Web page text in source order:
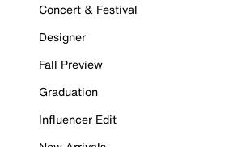
Concert & Festival
Designer
Fall Preview
Graduation
Influencer Edit